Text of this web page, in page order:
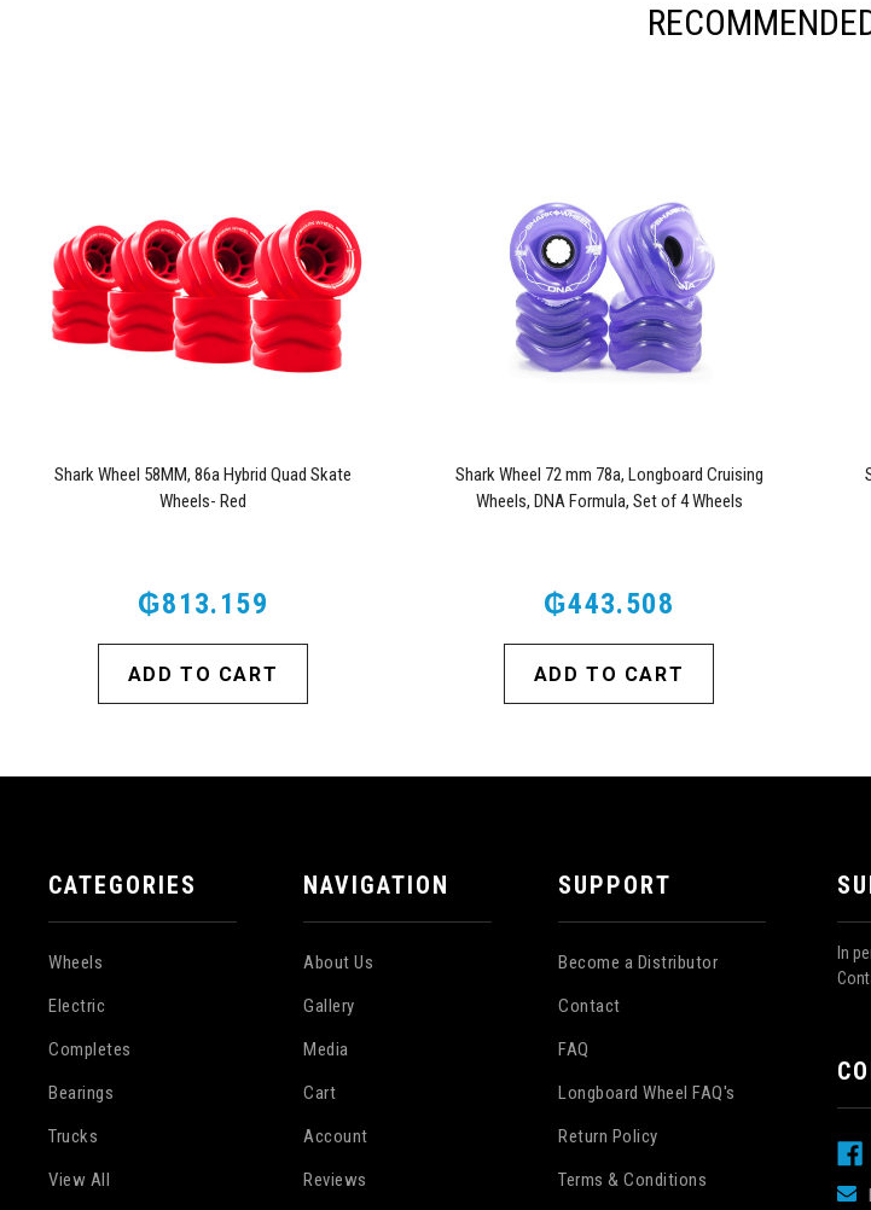
Shark Wheel 58MM, 86a Hybrid Quad Skate
Wheels- Red
₲813.159
ADD TO CART
Shark Wheel 72 mm 78a, Longboard Cruising
Wheels, DNA Formula, Set of 4 Wheels
₲443.508
ADD TO CART
CATEGORIES
Wheels
Electric
Completes
Bearings
Trucks
View All
NAVIGATION
About Us
Gallery
Media
Cart
Account
Reviews
SUPPORT
Become a Distributor
Contact
FAQ
Longboard Wheel FAQ's
Return Policy
Terms & Conditions
In